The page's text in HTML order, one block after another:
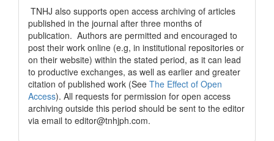
TNHJ also supports open access archiving of articles
published in the journal after three months of
publication. Authors are permitted and encouraged to
post their work online (e.g, in institutional repositories or
on their website) within the stated period, as it can lead
to productive exchanges, as well as earlier and greater
citation of published work (See The Effect of Open
Access). All requests for permission for open access
archiving outside this period should be sent to the editor
via email to editor@tnhjph.com.